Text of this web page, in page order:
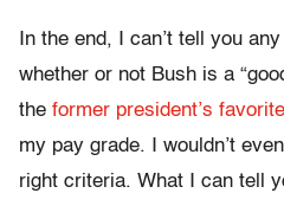
In the end, I can’t tell you
whether or not Bush is a
the former president’s
my pay grade. I wouldn’t
right criteria. What I can tell